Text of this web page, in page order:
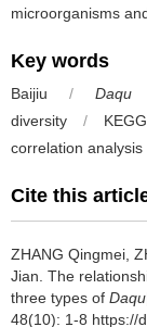
microorganisms
Key words
Baijiu / Daqu
diversity
/
correlation analysis
Cite this
ZHANG Qingmei
Jian The
three types of Daqu
48(10): 1-8 https://